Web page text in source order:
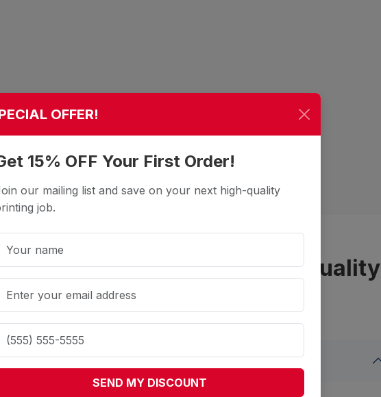
Your Products with High-Quality
Saddle-Stitched Manuals
binding?
OFFER!
15% OFF Your First Order!
our mailing list and save on your next high-quality
job.
SEND MY DISCOUNT